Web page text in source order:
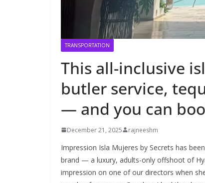
TRANSPORTATION
This all-inclusive
butler service,
— and you can
December 21, 2025 rajneeshm
Impression Isla Mujeres by Secrets has been on TPG’s radar since the property opened in 2023. The Impression brand — a luxury, adults-only offshoot of Hyatt’s all-inclusive brand Secrets — had already made an excellent impression on one of our directors when she visited Impression Moxche by Secrets, the first Impression resort, a couple of years ago.So when I had the chance to experience the brand’s Isla Mujeres outpost in Mexico, just off the coast of buzzy Cancun, I leapt at the opportunity.ELLIE NAN STORCK/THE POINTS GUYHere’s what it’s like staying at Impression Isla Mujeres by Secrets, and how to use Hyatt points to book this luxurious adults-only, all-inclusive resort.Related: New Hyatt hotels where you can get 500 extra points per nightWhat it’s like at Impression Isla Mujeres by SecretsBeing whisked away on a property-exclusive catamaran from Marina Hacienda del Mar is the dream scenario guests will find themselves in as they journey toward Isla Mujeres, a short 45-minute boat ride from Cancun. Inclusive of a full bar and butler service, the boat ride is a good indication of what’s to come once you reach the resort’s long and winding dock.ELLIE NAN STORCK/THE POINTS GUYThe arrival is a convivial affair, with friendly staff members waiting on the docks to greet guests with warm smiles and a refreshing drink. From here, it’s easy to see that the property is everything luxury beachside vacation dreams are made of.ELLIE NAN STORCK/THE POINTS GUYFrom the docks, guests can look up to admire the design-forward hotel, with the woven domed rooftop and undulating exterior complementing the cascade of greenery around the property. Combine this with the turquoise waters that surround Isla Mujeres, and you’ve got quite the idyllic scene.ELLIE NAN STORCK/THE POINTS GUYTo get to the check-in desks, guests walk up several sets of stairs (there is an accessible elevator option, too) that wind past multiple ocean-facing pools before passing through a set of stunning archways into an open-air hall. Here, under cavernous domed ceilings and warm, calming lights, the breeze feels fresh and the smiles from the staff are plentiful. If you aren’t yet in a state of total relaxation before check-in, you will be as soon as you ascend the stairs to your suite — because yes, Impression Isla Mujeres is blessedly an all-suite property.The roomsELLIE NAN STORCK/THE POINTS GUYWith 123 total accommodations on the property (which feels nicely spread out, given the overall size of the grounds), the resort offers 12 suite categories, from the base-level Junior Suite King category all the way up to the grand Presidential Suites. I had the pleasure of staying in a Signature Junior Suite Double Ocean Front with Mayan Tub, which felt incredibly spacious at 764 square feet.ELLIE NAN STORCK/THE POINTS GUYThe room’s design and layout felt intentional and fittingly serene, given the tranquil vibes throughout the resort. An arched hallway led to the primary bedroom area, replete with neutral tones and natural materials (like stone walls and woven textiles). Soft lighting, reminiscent of the atmospheric lighting in the open-air lobby, made the space feel especially calming — an ideal setup for a beachside vacation.I expected the amenities to be over-the-top — this is a luxury all-inclusive resort, after all — but the offerings blew me away more than I anticipated. Impression boasts a generous Endless Privileges program that really goes above and beyond in the in-room amenities department (all included in the nightly rate, of course). Endless Privileges perks include:Butler service from 7 a.m. to 11 p.m.No set check-in or checkout time (subject to availability)Complimentary laundry service (three items per person, per stay)In-suite minibar refreshed twice a day, welcome bottle of tequila and in-suite wine cooler stocked with